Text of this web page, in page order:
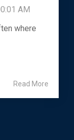
AM
where
Read More